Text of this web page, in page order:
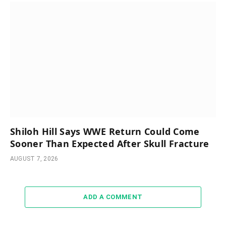
Shiloh Hill Says WWE Return Could Come
Sooner Than Expected After Skull Fracture
AUGUST 7, 2026
ADD A COMMENT